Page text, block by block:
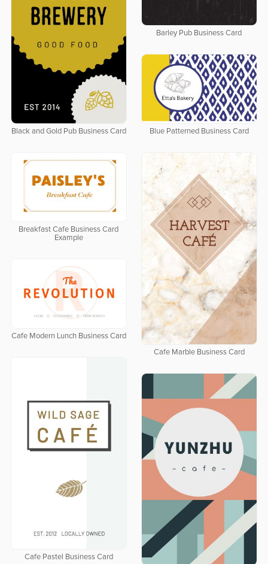
Barley Pub Business Card
Black and Gold Pub Business Card Blue Patterned Business Card
Breakfast Cafe Business Card
Example
Cafe Marble Business Card
Cafe Modern Lunch Business Card
Cafe Pastel Business Card